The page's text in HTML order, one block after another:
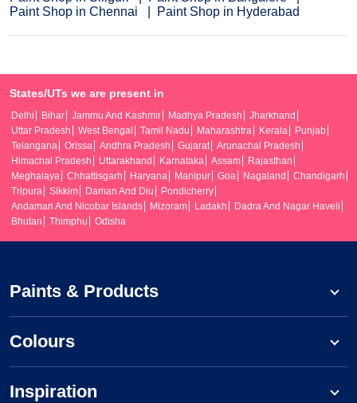
Paint Shop in Chennai
Paint Shop in Hyderabad
States/UTs we are present in
Delhi Bihar Jammu And Kashmir Madhya Pradesh
Jharkhand
Uttar Pradesh
West Bengal Tamil Nadu Maharashtra Kerala
Punjab
Telangana
Orissa Andhra Pradesh Gujarat
Arunachal Pradesh
Himachal Pradesh
Uttarakhand Karnataka Assam
Rajasthan
Meghalaya
Chhattisgarh Haryana Manipur Goa Nagaland
Chandigarh
Tripura
Sikkim Daman And Diu
Pondicherry
Andaman And Nicobar Islands
Mizoram Ladakh
Dadra And Nagar Haveli
Bhutan
Thimphu Odisha
Paints & Products
Colours
Inspiration